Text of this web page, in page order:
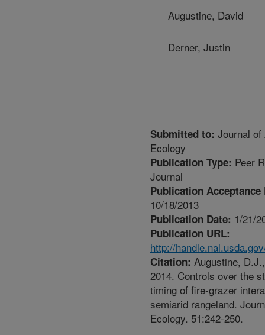
Augustine, David
Derner, Justin
Submitted to: Journal of
Ecology
Publication Type: Peer
Journal
Publication Acceptance
10/18/2013
Publication Date: 1/21/
Publication URL:
http://
Citation: Augustine,
2014. Controls over the
timing of fire-grazer
semiarid rangeland.
Ecology. 51:242-250.